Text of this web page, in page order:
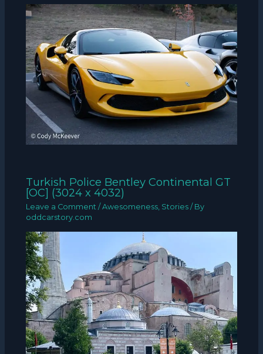
Turkish Police Bentley Continental GT
[OC] (3024 x 4032)
Leave a Comment /Awesomeness, Stories / By
oddcarstory.com